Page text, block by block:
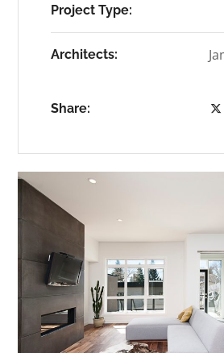
Project Type:
Architects:
Share: